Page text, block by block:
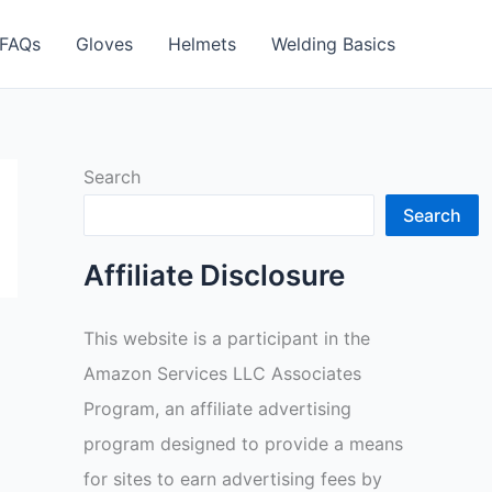
FAQs Gloves Helmets Welding Basics
Search
Search
Affiliate Disclosure
This website is a participant in the
Amazon Services LLC Associates
Program, an affiliate advertising
program designed to provide a means
for sites to earn advertising fees by